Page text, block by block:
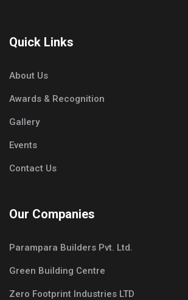
Quick Links
About Us
Awards & Recognition
Gallery
Events
Contact Us
Our Companies
Parampara Builders Pvt. Ltd.
Green Building Centre
Zero Footprint Industries LTD